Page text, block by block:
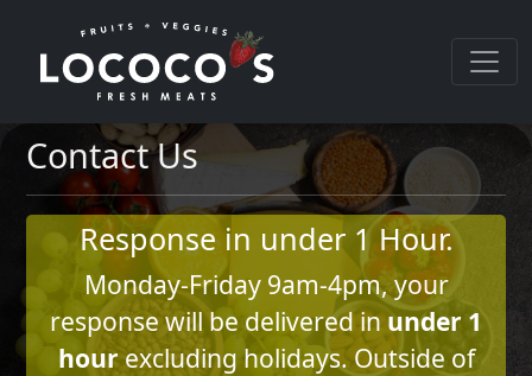
Contact Us
Response in under 1 Hour.
Monday-Friday 9am-4pm, your
response will be delivered in under 1
hourexcluding holidays. Outside of